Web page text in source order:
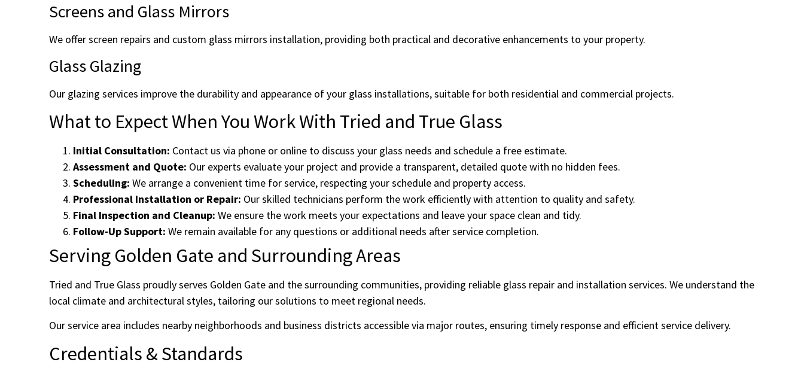
Screens and Glass Mirrors
We offer screen repairs and custom glass mirrors installation, providing both practical and decorative enhancements to your property.
Glass Glazing
Our glazing services improve the durability and appearance of your glass installations, suitable for both residential and commercial projects.
What to Expect When You Work With Tried and True Glass
Initial Consultation: Contact us via phone or online to discuss your glass needs and schedule a free estimate.
Assessment and Quote: Our experts evaluate your project and provide a transparent, detailed quote with no hidden fees.
Scheduling: We arrange a convenient time for service, respecting your schedule and property access.
Professional Installation or Repair: Our skilled technicians perform the work efficiently with attention to quality and safety.
Final Inspection and Cleanup: We ensure the work meets your expectations and leave your space clean and tidy.
Follow-Up Support: We remain available for any questions or additional needs after service completion.
Serving Golden Gate and Surrounding Areas
Tried and True Glass proudly serves Golden Gate and the surrounding communities, providing reliable glass repair and installation services. We understand the
local climate and architectural styles, tailoring our solutions to meet regional needs.
Our service area includes nearby neighborhoods and business districts accessible via major routes, ensuring timely response and efficient service delivery.
Credentials & Standards